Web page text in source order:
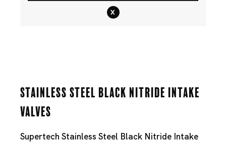
x
Stainless Steel Black Nitride Intake
Valves
Supertech Stainless Steel Black Nitride Intake